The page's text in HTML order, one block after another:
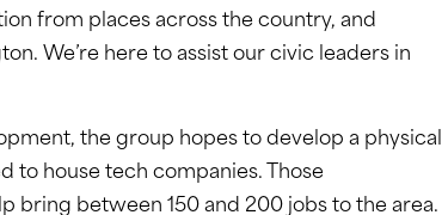
from places across the country, and
We’re here to assist our civic leaders in
the group hopes to develop a physical
to house tech companies. Those
bring between 150 and 200 jobs to the area.